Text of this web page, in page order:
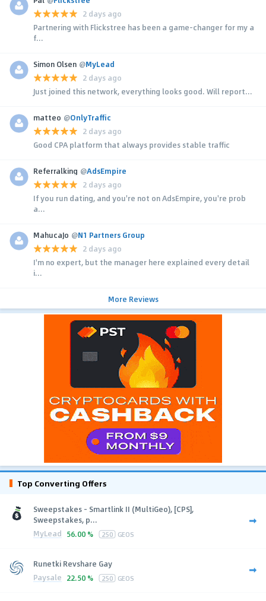
2 days ago
Partnering with Flickstree has been a game-changer for my a
f...
Simon Olsen @MyLead
2 days ago
Just joined this network, everything looks good. Will report...
matteo @OnlyTraffic
2 days ago
Good CPA platform that always provides stable traffic
Referralking @AdsEmpire
2 days ago
If you run dating, and you're not on AdsEmpire, you're prob
a...
MahucaJo @N1 Partners Group
2 days ago
I'm no expert, but the manager here explained every detail
i...
More Reviews
Top Converting Offers
Sweepstakes - Smartlink II (MultiGeo), [CPS],
Sweepstakes, p...
MyLead 56.00 % 250 GEOS
Runetki Revshare Gay
Paysale 22.50 % 250 GEOS